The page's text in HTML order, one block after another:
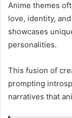
Anime themes
love, identity,
showcases
personalities.
This fusion of
prompting
narratives that